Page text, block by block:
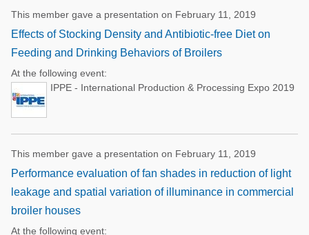
This member gave a presentation on February 11, 2019
Effects of Stocking Density and Antibiotic-free Diet on
Feeding and Drinking Behaviors of Broilers
At the following event:
IPPE - International Production & Processing Expo 2019
This member gave a presentation on February 11, 2019
Performance evaluation of fan shades in reduction of light
leakage and spatial variation of illuminance in commercial
broiler houses
At the following event: